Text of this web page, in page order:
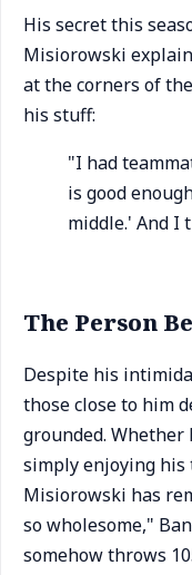
His secret this
Misiorowski
at the corners of
his stuff:
"I had
is good
middle.' And I
The Person
Despite his
those close to him
grounded. Whether
simply enjoying his
Misiorowski has
so wholesome,"
somehow throws